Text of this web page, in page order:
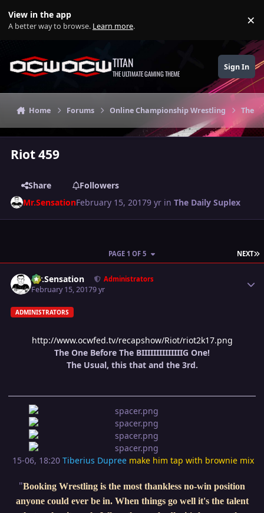
View in the app
A better way to browse. Learn more. ×
TITAN
THE ULTIMATE GAMING THEME
Sign In
Home Forums Online Championship Wrestling The
Riot 459
Share
Followers
Mr.SensationFebruary 15, 20179 yr inThe Daily Suplex
NEXT
PAGE 1 OF 5
Mr.Sensation Administrators
February 15, 20179 yr
ADMINISTRATORS
http://www.ocwfed.tv/recapshow/Riot/riot2k17.png
The One Before The BIIIIIIIIIIIIIIG One!
The Usual, this that and the 3rd.
15-06, 18:20 Tiberius Dupree make him tap with brownie mix
"Booking Wrestling is the most thankless no-win position
anyone could ever be in. When things go well it's the talent